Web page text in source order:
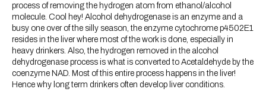
process of removing the hydrogen atom from ethanol/alcohol
molecule. Cool hey! Alcohol dehydrogenase is an enzyme and a
busy one over of the silly season, the enzyme cytochrome p4502E1
resides in the liver where most of the work is done, especially in
heavy drinkers. Also, the hydrogen removed in the alcohol
dehydrogenase process is what is converted to Acetaldehyde by the
coenzyme NAD. Most of this entire process happens in the liver!
Hence why long term drinkers often develop liver conditions.